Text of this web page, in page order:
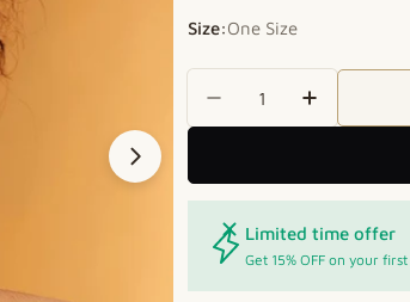
Size:One Size
Limited time offer
Get 15% OFF on your